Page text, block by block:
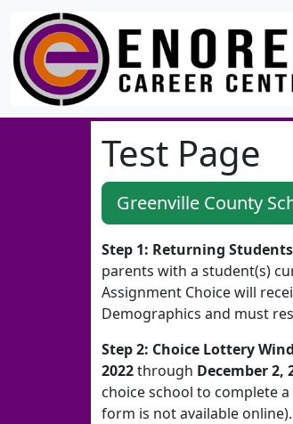
Test Page
Greenville County
Step 1: Returning Students
parents with a student(s)
Assignment Choice will
Demographics and must
Step 2: Choice Lottery
2022through December 2,
choice school to complete
form is not available